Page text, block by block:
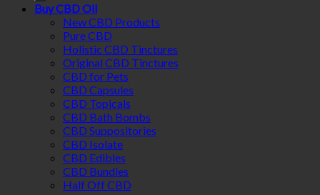
Buy CBD Oil
New CBD Products
Pure CBD
Holistic CBD Tinctures
Original CBD Tinctures
CBD for Pets
CBD Capsules
CBD Topicals
CBD Bath Bombs
CBD Suppositories
CBD Isolate
CBD Edibles
CBD Bundles
Half Off CBD